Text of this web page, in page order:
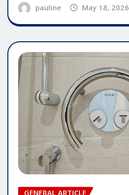
pauline May 18, 2026
GENERAL ARTICLE